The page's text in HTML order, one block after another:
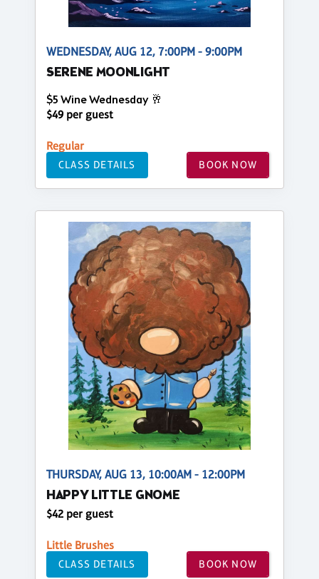
WEDNESDAY, AUG 12, 7:00PM - 9:00PM
SERENE MOONLIGHT
$5 Wine Wednesday 🥂
$49 per guest
Regular
CLASS DETAILS BOOK NOW
THURSDAY, AUG 13, 10:00AM - 12:00PM
HAPPY LITTLE GNOME
$42 per guest
Little Brushes
CLASS DETAILS BOOK NOW